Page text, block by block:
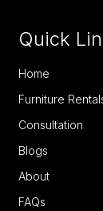
Quick
Home
Furniture
Consultation
Blogs
About
FAQs